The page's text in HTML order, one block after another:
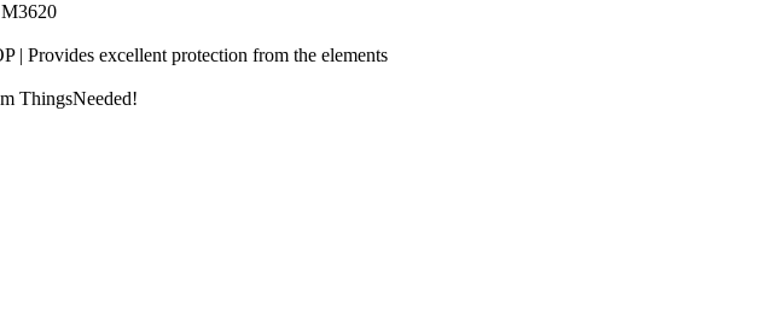
| Provides excellent protection from the elements
ThingsNeeded!